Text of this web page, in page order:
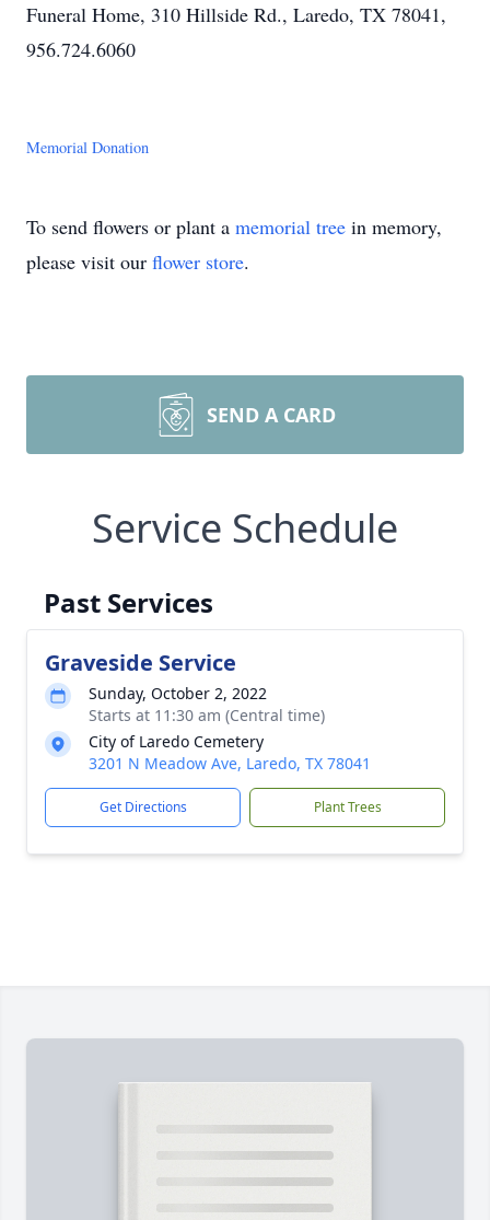
Funeral Home, 310 Hillside Rd., Laredo, TX 78041,
956.724.6060
Memorial Donation
To send flowers or plant a memorial tree in memory,
please visit our flower store.
SEND A CARD
Service Schedule
Past Services
Graveside Service
Sunday, October 2, 2022
Starts at 11:30 am (Central time)
City of Laredo Cemetery
3201 N Meadow Ave, Laredo, TX 78041
Get Directions Plant Trees